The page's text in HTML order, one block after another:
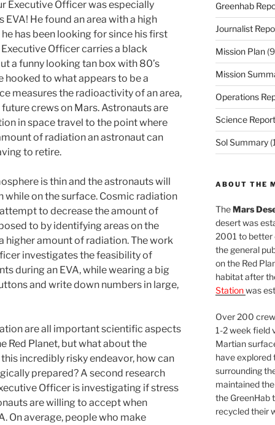
Executive Officer was especially
He found an area with a high
has been looking for since his first
Executive Officer carries a black
a funny looking tan box with 80’s
hooked to what appears to be a
measures the radioactivity of an area,
crews on Mars. Astronauts are
in space travel to the point where
of radiation an astronaut can
to retire.
is thin and the astronauts will
on the surface. Cosmic radiation
to decrease the amount of
to by identifying areas on the
higher amount of radiation. The work
investigates the feasibility of
during an EVA, while wearing a big
and write down numbers in large,
are all important scientific aspects
Red Planet, but what about the
incredibly risky endeavor, how can
prepared? A second research
Officer is investigating if stress
are willing to accept when
On average, people who make
Greenhab
Journalist
Mission Plan
Mission
Operations
Science Report
Sol Summary
ABOUT THE
TheMars
desert was
2001 to better
the general
on the Red
habitat after
Stationwas
Over 200
1-2 week field
Martian
have explored
surrounding
maintained
the GreenHab
recycled their